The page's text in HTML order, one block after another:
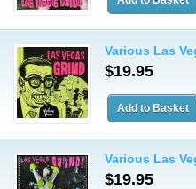
Various Las
$19.95
Various Las
$19.95